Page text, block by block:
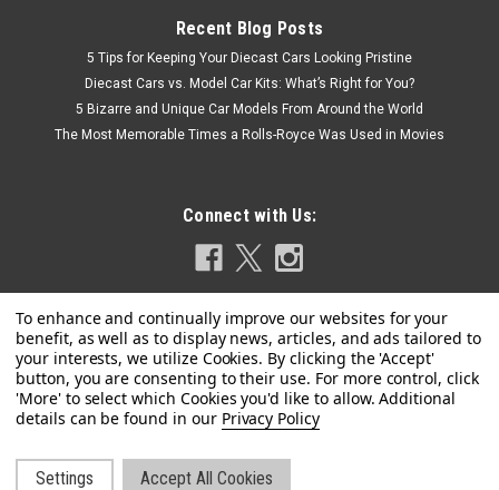
Recent Blog Posts
5 Tips for Keeping Your Diecast Cars Looking Pristine
Diecast Cars vs. Model Car Kits: What’s Right for You?
5 Bizarre and Unique Car Models From Around the World
The Most Memorable Times a Rolls-Royce Was Used in Movies
Connect with Us:
Privacy Policy
Settings Accept All Cookies